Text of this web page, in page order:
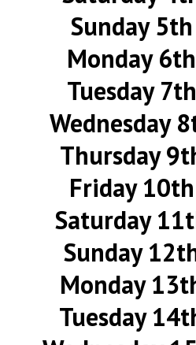
Sunday
Monday
Tuesday
Wednesday
Thursday
Friday
Saturday
Sunday
Monday
Tuesday